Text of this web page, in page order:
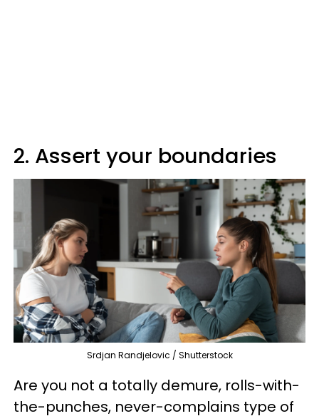
2. Assert your boundaries
Srdjan Randjelovic / Shutterstock
Are you not a totally demure, rolls-with-
the-punches, never-complains type of